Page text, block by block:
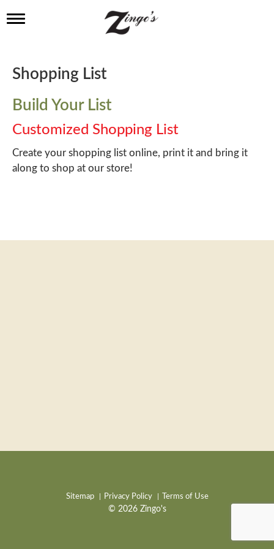
T
l
e
a
v
i
g
a
t
i
Shopping List
Build Your List
Customized Shopping List
Create your shopping list online, print it and bring it
along to shop at our store!
Sitemap Privacy Policy Terms of Use
© 2026 Zingo's